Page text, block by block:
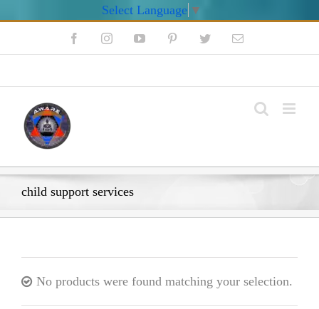
Select Language ▼
FacebookInstagramYouTube PinterestTwitterEmail
child support services
No products were found matching your selection.